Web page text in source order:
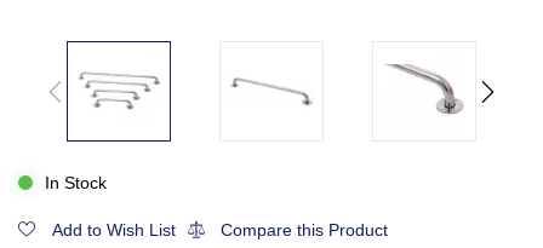
In Stock
Add to Wish List Compare this Product